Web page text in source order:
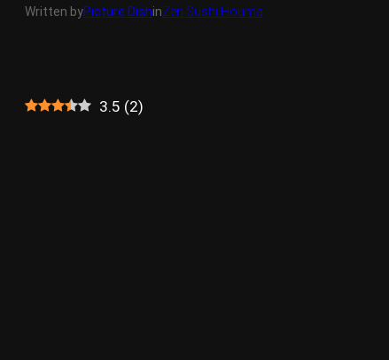
Written byPicture DishinZen Sushi Houma
3.5 (2)